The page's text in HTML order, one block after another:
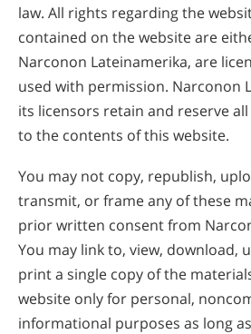
law. All rights regarding the
contained on the website are
Narconon Lateinamerika, are
used with permission. Narconon
its licensors retain and reserve
to the contents of this website.
You may not copy, republish,
transmit, or frame any of these
prior written consent from
You may link to, view, download,
print a single copy of the
website only for personal,
informational purposes as long